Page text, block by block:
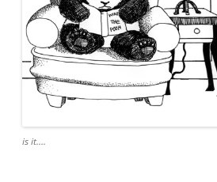
is it….